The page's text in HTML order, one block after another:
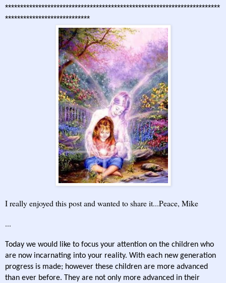
***********************************************************************
****************************
I really enjoyed this post and wanted to share it...Peace, Mike
...
Today we would like to focus your attention on the children who
are now incarnating into your reality. With each new generation
progress is made; however these children are more advanced
than ever before. They are not only more advanced in their